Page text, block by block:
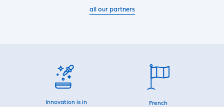
all our partners
Innovation is in
French